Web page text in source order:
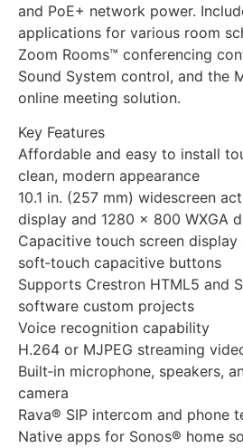
and PoE+ network power.
applications for various room
Zoom Rooms™ conferencing
Sound System control, and the
online meeting solution.
Key Features
Affordable and easy to install
clean, modern appearance
10.1 in. (257 mm) widescreen
display and 1280 x 800 WXGA
Capacitive touch screen display
soft‑touch capacitive buttons
Supports Crestron HTML5 and
software custom projects
Voice recognition capability
H.264 or MJPEG streaming
Built‑in microphone, speakers,
camera
Rava® SIP intercom and phone
Native apps for Sonos® home